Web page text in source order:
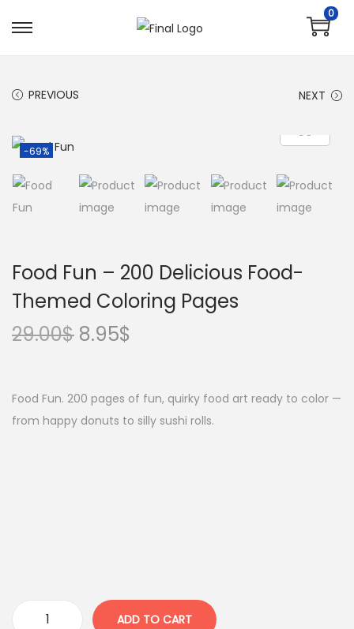
0
PREVIOUS NEXT
-69%
Food Fun – 200 Delicious Food-
Themed Coloring Pages
29.00$ 8.95$
Food Fun. 200 pages of fun, quirky food art ready to color —
from happy donuts to silly sushi rolls.
ADD TO CART